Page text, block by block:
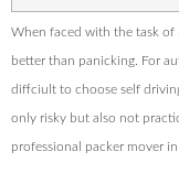
When faced with the task
better than panicking. For
diffciult to choose self
only risky but also not
professional packer mover